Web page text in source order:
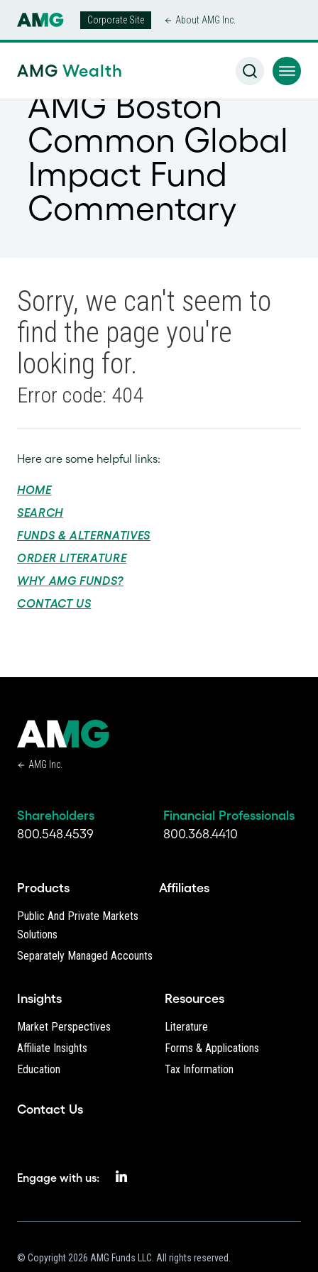
Corporate Site About AMG Inc.
AMG Wealth
AMG Boston
Common Global
Impact Fund
Commentary
Sorry, we can't seem to
find the page you're
looking for.
Error code: 404
Here are some helpful links:
HOME
SEARCH
FUNDS & ALTERNATIVES
ORDER LITERATURE
WHY AMG FUNDS?
CONTACT US
AMG Inc.
Shareholders
800.548.4539
Financial Professionals
800.368.4410
Products
Public And Private Markets
Solutions
Separately Managed Accounts
Affiliates
Insights
Market Perspectives
Affiliate Insights
Education
Resources
Literature
Forms & Applications
Tax Information
Contact Us
Engage with us:
© Copyright 2026 AMG Funds LLC. All rights reserved.